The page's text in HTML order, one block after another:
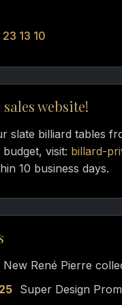
13 10
website!
slate billiard tables
visit: billard-
10 business days.
New René Pierre
Super Design